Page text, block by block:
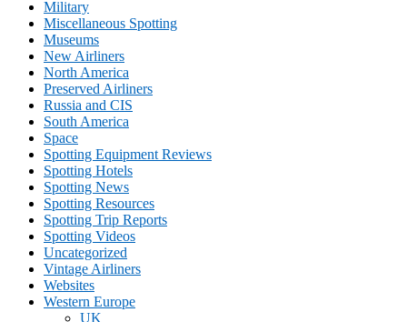
Military
Miscellaneous Spotting
Museums
New Airliners
North America
Preserved Airliners
Russia and CIS
South America
Space
Spotting Equipment Reviews
Spotting Hotels
Spotting News
Spotting Resources
Spotting Trip Reports
Spotting Videos
Uncategorized
Vintage Airliners
Websites
Western Europe
UK